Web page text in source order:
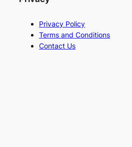
Privacy Policy
Terms and Conditions
Contact Us